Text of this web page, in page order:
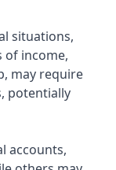
situations,
of income,
may require
potentially
accounts,